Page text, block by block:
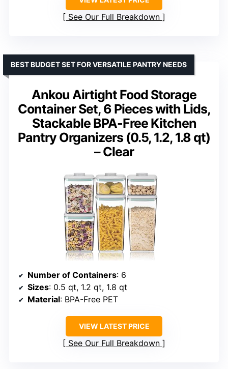
See Our Full Breakdown
Ankou Airtight Food Storage
Container Set, 6 Pieces with Lids,
Stackable BPA-Free Kitchen
Pantry Organizers (0.5, 1.2, 1.8 qt)
– Clear
BEST BUDGET SET FOR VERSATILE PANTRY NEEDS
Number of Containers: 6
Sizes: 0.5 qt, 1.2 qt, 1.8 qt
Material: BPA-Free PET
VIEW LATEST PRICE
See Our Full Breakdown